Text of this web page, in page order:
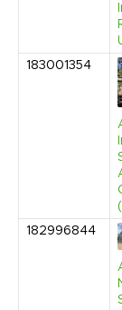
183001354
182996844